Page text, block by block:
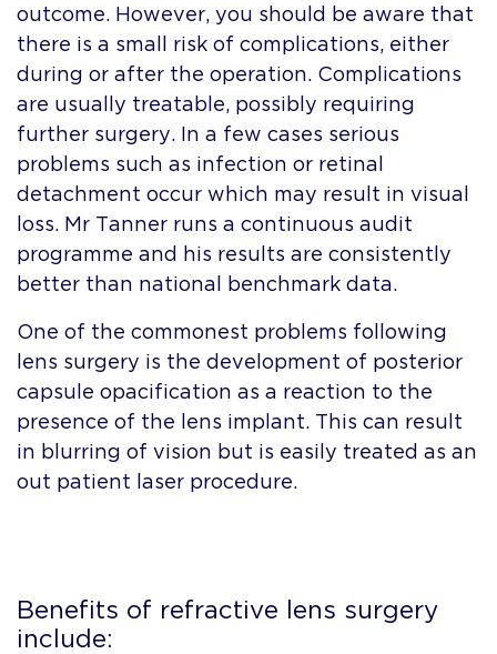
outcome. However, you should be aware that
there is a small risk of complications, either
during or after the operation. Complications
are usually treatable, possibly requiring
further surgery. In a few cases serious
problems such as infection or retinal
detachment occur which may result in visual
loss. Mr Tanner runs a continuous audit
programme and his results are consistently
better than national benchmark data.
One of the commonest problems following
lens surgery is the development of posterior
capsule opacification as a reaction to the
presence of the lens implant. This can result
in blurring of vision but is easily treated as an
out patient laser procedure.
Benefits of refractive lens surgery
include: